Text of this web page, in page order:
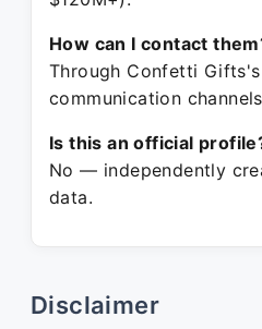
How can I contact
Through Confetti
communication
Is this an official
No — independently
data.
Disclaimer